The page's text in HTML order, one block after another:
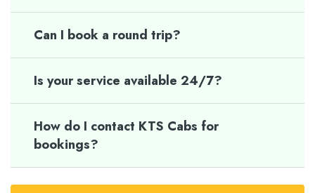
Can I book a round trip?
Is your service available 24/7?
How do I contact KTS Cabs for
bookings?